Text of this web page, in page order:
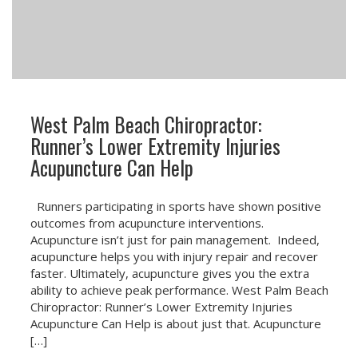
West Palm Beach Chiropractor:
Runner’s Lower Extremity Injuries
Acupuncture Can Help
Runners participating in sports have shown positive
outcomes from acupuncture interventions.
Acupuncture isn’t just for pain management. Indeed,
acupuncture helps you with injury repair and recover
faster. Ultimately, acupuncture gives you the extra
ability to achieve peak performance. West Palm Beach
Chiropractor: Runner’s Lower Extremity Injuries
Acupuncture Can Help is about just that. Acupuncture
[…]